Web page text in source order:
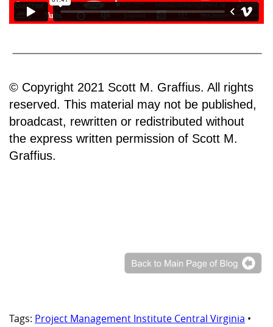
© Copyright 2021 Scott M. Graffius. All rights
reserved. This material may not be published,
broadcast, rewritten or redistributed without
the express written permission of Scott M.
Graffius.
Tags: Project Management Institute Central Virginia •